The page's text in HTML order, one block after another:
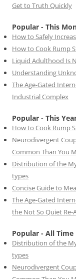
Get to Truth Quickly
Popular - This
How to Safely
How to Cook Rump
Liquid Adulthood Is
Understanding
The Age-Gated
Industrial Complex
Popular - This
How to Cook Rump
Neurodivergent
Common Than You
Distribution of the
types
Concise Guide to
The Age-Gated
the Not So Quiet
Popular - All Time
Distribution of the
types
Neurodivergent